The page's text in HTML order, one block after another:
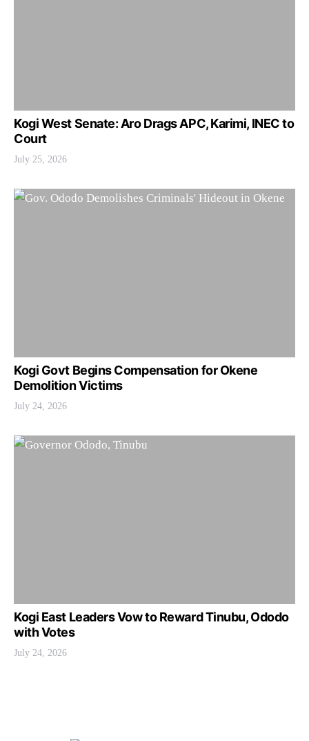
Kogi West Senate: Aro Drags APC, Karimi, INEC to
Court
July 25, 2026
Kogi Govt Begins Compensation for Okene
Demolition Victims
July 24, 2026
Kogi East Leaders Vow to Reward Tinubu, Ododo
with Votes
July 24, 2026